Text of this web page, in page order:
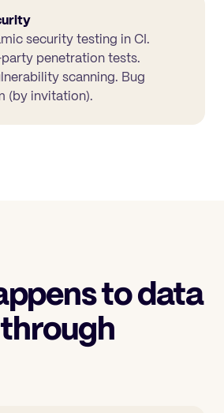
security testing in CI.
penetration tests.
scanning. Bug
(by invitation).
to data